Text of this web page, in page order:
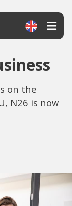
on the
N26 is now